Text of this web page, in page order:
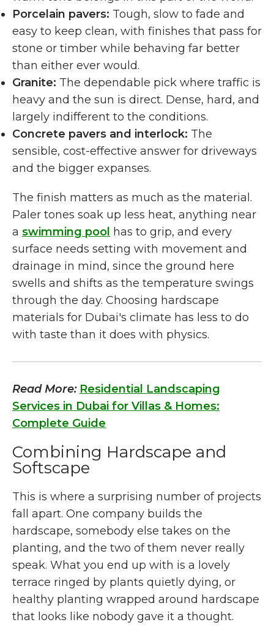
Porcelain pavers: Tough, slow to fade and
easy to keep clean, with finishes that pass for
stone or timber while behaving far better
than either ever would.
Granite: The dependable pick where traffic is
heavy and the sun is direct. Dense, hard, and
largely indifferent to the conditions.
Concrete pavers and interlock: The
sensible, cost-effective answer for driveways
and the bigger expanses.
The finish matters as much as the material.
Paler tones soak up less heat, anything near
a swimming pool has to grip, and every
surface needs setting with movement and
drainage in mind, since the ground here
swells and shifts as the temperature swings
through the day. Choosing hardscape
materials for Dubai's climate has less to do
with taste than it does with physics.
Read More: Residential Landscaping
Services in Dubai for Villas & Homes:
Complete Guide
Combining Hardscape and
Softscape
This is where a surprising number of projects
fall apart. One company builds the
hardscape, somebody else takes on the
planting, and the two of them never really
speak. What you end up with is a lovely
terrace ringed by plants quietly dying, or
healthy planting wrapped around hardscape
that looks like nobody gave it a thought.